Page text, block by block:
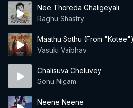
Nee Thoreda Ghaligeyali
Raghu Shastry
Maathu Sothu (From "Kotee")
Vasuki Vaibhav
Chalisuva Cheluvey
Sonu Nigam
Neene Neene